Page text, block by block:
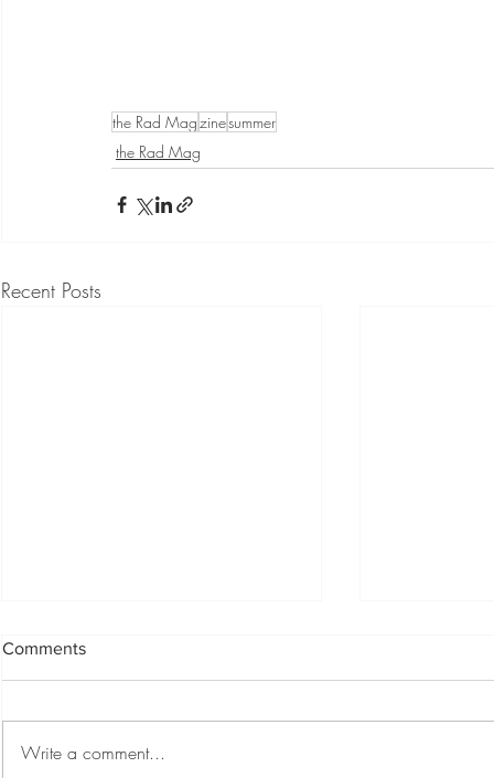
the Rad Mag zinesummer
the Rad Mag
Recent Posts
Comments
Write a comment...